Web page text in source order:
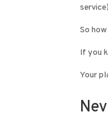
So
If you
Your